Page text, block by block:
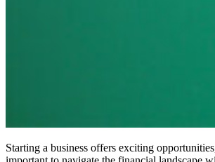
Starting a business offers exciting